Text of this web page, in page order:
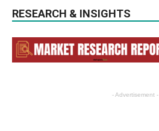
RESEARCH & INSIGHTS
- Advertisement -